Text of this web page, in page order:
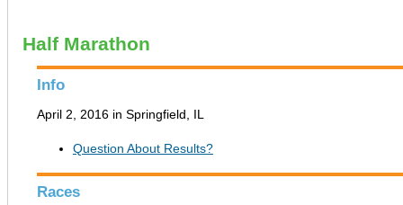
Half Marathon
Info
April 2, 2016 in Springfield, IL
Question About Results?
Races